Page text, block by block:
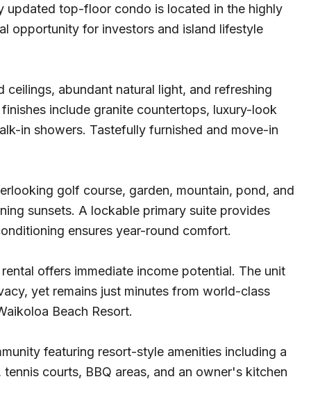
updated top-floor condo is located in the highly
opportunity for investors and island lifestyle
abundant natural light, and refreshing
include granite countertops, luxury-look
in showers. Tastefully furnished and move-in
golf course, garden, mountain, pond, and
sunsets. A lockable primary suite provides
ensures year-round comfort.
offers immediate income potential. The unit
yet remains just minutes from world-class
Beach Resort.
featuring resort-style amenities including a
courts, BBQ areas, and an owner's kitchen